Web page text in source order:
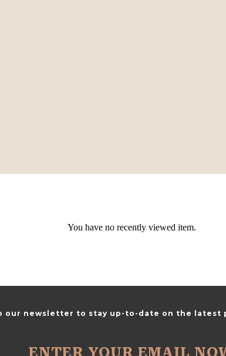
You have no recently viewed item.
our newsletter to stay up-to-date on the latest